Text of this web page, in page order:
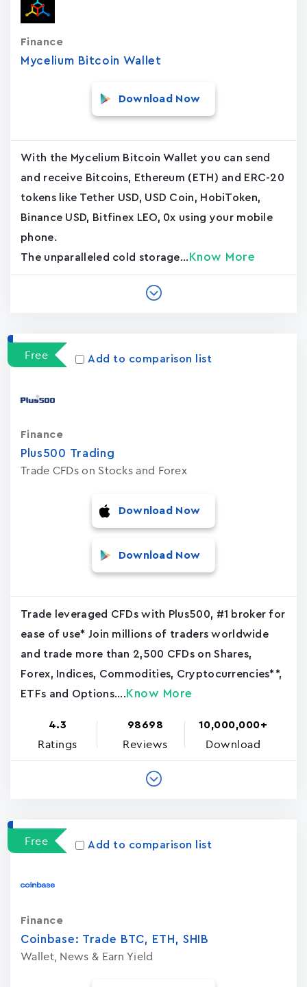
Mycelium Bitcoin Wallet
Finance
Download Now
With the Mycelium Bitcoin Wallet you can send
and receive Bitcoins, Ethereum (ETH) and ERC-20
tokens like Tether USD, USD Coin, HobiToken,
Binance USD, Bitfinex LEO, 0x using your mobile
phone.
The unparalleled cold storage... Know More
Free Add to comparison list
Plus500 Trading
Trade CFDs on Stocks and Forex
Finance
Download Now
Download Now
Trade leveraged CFDs with Plus500, #1 broker for
ease of use* Join millions of traders worldwide
and trade more than 2,500 CFDs on Shares,
Forex, Indices, Commodities, Cryptocurrencies**,
ETFs and Options.... Know More
4.3
Ratings
98698
Reviews
10,000,000+
Download
Free Add to comparison list
Coinbase: Trade BTC, ETH, SHIB
Wallet, News & Earn Yield
Finance